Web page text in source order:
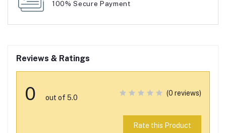
100% Secure Payment
Reviews & Ratings
0 out of 5.0
(0 reviews)
Rate this Product